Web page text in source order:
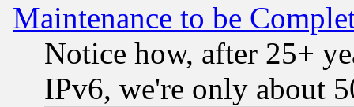
Maintenance to be
Notice how, after 25+
IPv6, we're only about